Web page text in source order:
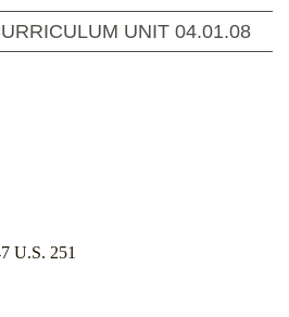
UNIT 04.01.08
U.S. 251